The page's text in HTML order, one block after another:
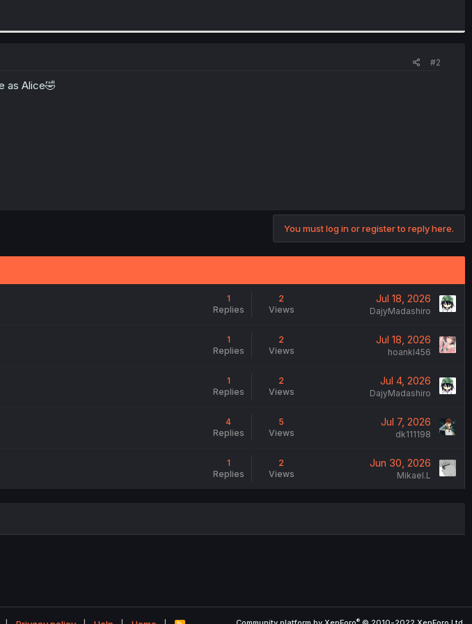
#2
as Alice🤣
You must log in or register to reply here.
1
Replies
2
Views
Jul 18, 2026
DajyMadashiro
1
Replies
2
Views
Jul 18, 2026
hoankl456
1
Replies
2
Views
Jul 4, 2026
DajyMadashiro
4
Replies
5
Views
Jul 7, 2026
dk111198
1
Replies
2
Views
Jun 30, 2026
Mikael.L
®